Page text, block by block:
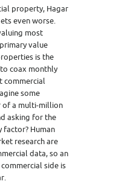
property, Hagar
even worse.
most
value
is the
coax monthly
commercial
some
of a multi-million
asking for the
factor? Human
research are
data, so an
side is